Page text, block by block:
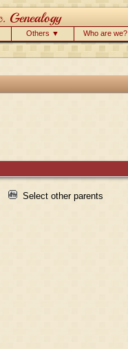
Others ▼ Who are we?
Select other parents